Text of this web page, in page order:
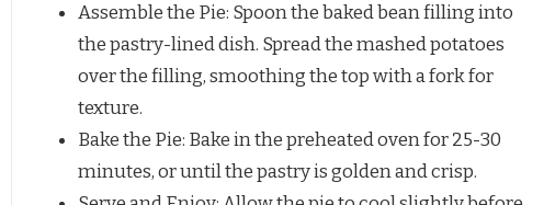
Assemble the Pie: Spoon the baked bean filling into
the pastry-lined dish. Spread the mashed potatoes
over the filling, smoothing the top with a fork for
texture.
Bake the Pie: Bake in the preheated oven for 25-30
minutes, or until the pastry is golden and crisp.